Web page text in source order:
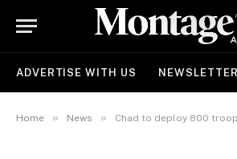
ADVERTISE WITH US
Home » News » Chad to deploy 800 troops to Haiti’s Gang